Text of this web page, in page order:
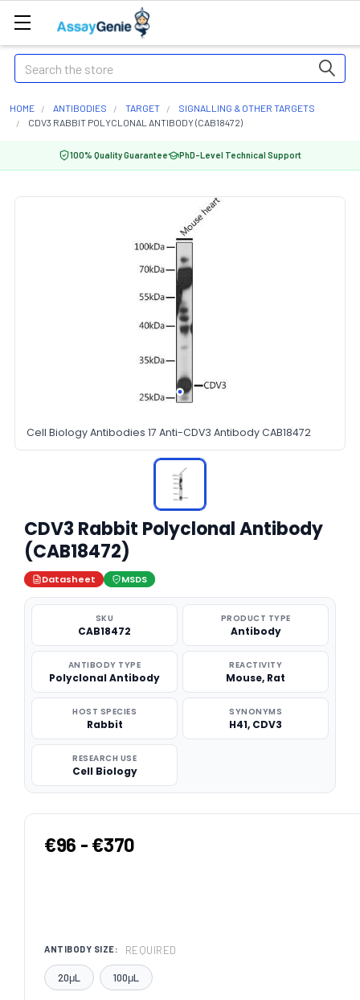
Search
HOME ANTIBODIES TARGET
SIGNALLING & OTHER TARGETS
CDV3 RABBIT POLYCLONAL ANTIBODY (CAB18472)
100% Quality Guarantee PhD-Level Technical Support
Cell Biology Antibodies 17 Anti-CDV3 Antibody CAB18472
CDV3 Rabbit Polyclonal Antibody
(CAB18472)
Datasheet MSDS
SKU
CAB18472
PRODUCT TYPE
Antibody
ANTIBODY TYPE
Polyclonal Antibody
REACTIVITY
Mouse, Rat
HOST SPECIES
Rabbit
SYNONYMS
H41, CDV3
RESEARCH USE
Cell Biology
€96 - €370
ANTIBODY SIZE: REQUIRED
20μL 100μL